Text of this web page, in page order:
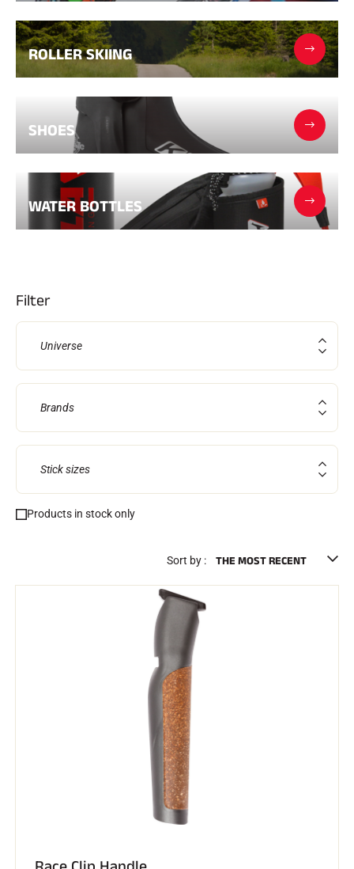
Chronometers and transmission
Transponders and loops
Cells and detection
Photofinish
SOFTWARE
VOLA Board & Dongle
SkiNordic Suite
Scoreboard-Pro
SKI RACING
ROLLER SKIING
SHOES
WATER BOTTLES
Filter
Universe
Brands
Stick sizes
Products in stock only
Sort by :